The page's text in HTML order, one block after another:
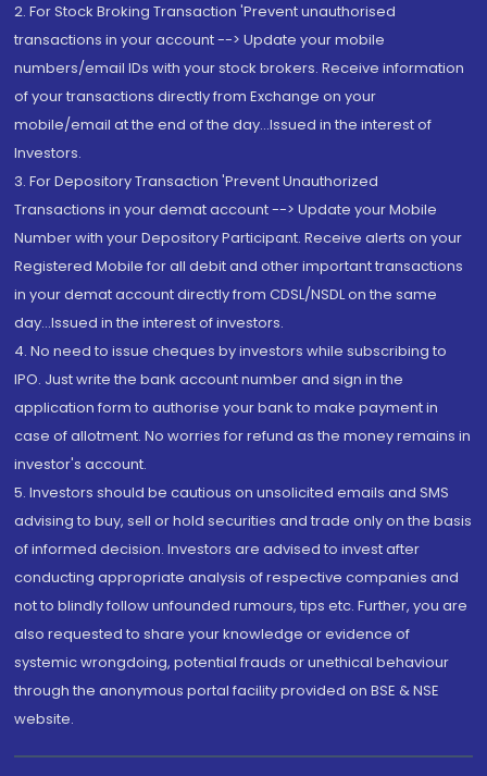
2. For Stock Broking Transaction 'Prevent unauthorised
transactions in your account --> Update your mobile
numbers/email IDs with your stock brokers. Receive information
of your transactions directly from Exchange on your
mobile/email at the end of the day...Issued in the interest of
Investors.
3. For Depository Transaction 'Prevent Unauthorized
Transactions in your demat account --> Update your Mobile
Number with your Depository Participant. Receive alerts on your
Registered Mobile for all debit and other important transactions
in your demat account directly from CDSL/NSDL on the same
day...Issued in the interest of investors.
4. No need to issue cheques by investors while subscribing to
IPO. Just write the bank account number and sign in the
application form to authorise your bank to make payment in
case of allotment. No worries for refund as the money remains in
investor's account.
5. Investors should be cautious on unsolicited emails and SMS
advising to buy, sell or hold securities and trade only on the basis
of informed decision. Investors are advised to invest after
conducting appropriate analysis of respective companies and
not to blindly follow unfounded rumours, tips etc. Further, you are
also requested to share your knowledge or evidence of
systemic wrongdoing, potential frauds or unethical behaviour
through the anonymous portal facility provided on BSE & NSE
website.